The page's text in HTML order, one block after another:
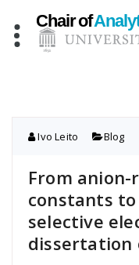
content
Ivo Leito Blog
From
constants
selective
dissertation